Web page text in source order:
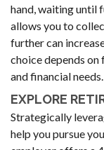
hand, waiting until
allows you to
further can
choice depends
and financial needs.
EXPLORE
Strategically
help you pursue